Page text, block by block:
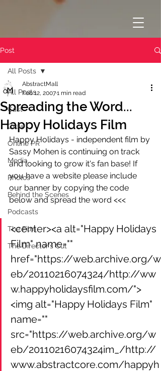
Post
All Posts
Cast
Crew
Online PR
Media
Photos
Behind the Scenes
Podcasts
The Film
The Director's Cut
All Posts
Spreading the Word...
Happy Holidays Film
AbstractMall
Feb 12, 20071 min read
Happy Holidays - independent film by
Sassy Mohen is continuing on track
and looking to grow it's fan base! If
you have a website please include
our banner by copying the code
below and spread the word <<<
<center><a alt="Happy Holidays
Film" name=""
href="https://web.archive.org/w
eb/20110216074324/http://ww
w.happyholidaysfilm.com/">
<img alt="Happy Holidays Film"
name=""
src="https://web.archive.org/w
eb/20110216074324im_/http://
www.abstractcore.com/happyh